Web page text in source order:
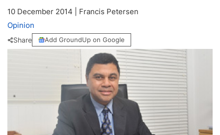
10 December 2014
Francis Petersen
Opinion
Share Add GroundUp on Google